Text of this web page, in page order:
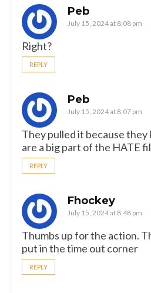
Peb
July 15, 2024 at 8:08 pm
Right?
REPLY
Peb
July 15, 2024 at 8:07 pm
They pulled it because they
are a big part of the HATE
REPLY
Fhockey
July 15, 2024 at 8:48 pm
Thumbs up for the action.
put in the time out corner
REPLY